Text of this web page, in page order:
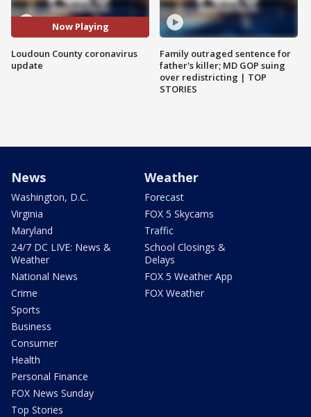
Now Playing
Loudoun County coronavirus
update
Family outraged sentence for
father's killer; MD GOP suing
over redistricting | TOP
STORIES
News
Washington, D.C.
Virginia
Maryland
24/7 DC LIVE: News &
Weather
National News
Crime
Sports
Business
Consumer
Health
Personal Finance
FOX News Sunday
Top Stories
Weather
Forecast
FOX 5 Skycams
Traffic
School Closings &
Delays
FOX 5 Weather App
FOX Weather